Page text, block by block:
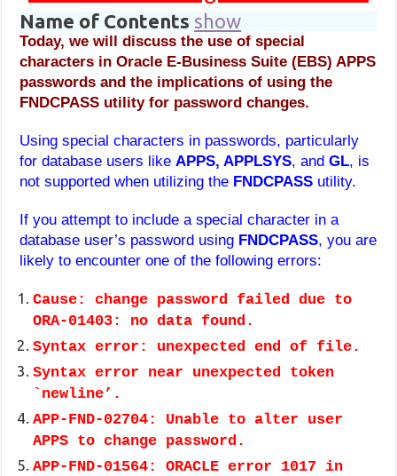
Name of Contents show
Today, we will discuss the use of special
characters in Oracle E-Business Suite (EBS) APPS
passwords and the implications of using the
FNDCPASS utility for password changes.
Using special characters in passwords, particularly
for database users likeAPPS, APPLSYS, andGL, is
not supported when utilizing the FNDCPASS utility.
If you attempt to include a special character in a
database user’s password using FNDCPASS, you are
likely to encounter one of the following errors:
Cause: change password failed due to
ORA-01403: no data found.
Syntax error: unexpected end of file.
Syntax error near unexpected token
`newline’.
APP-FND-02704: Unable to alter user
APPS to change password.
APP-FND-01564: ORACLE error 1017 in